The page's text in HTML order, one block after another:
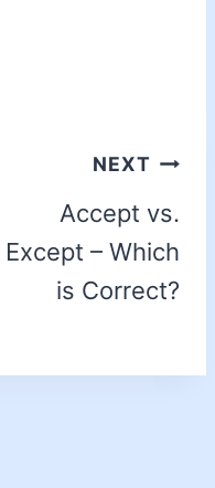
NEXT
Accept vs.
Except – Which
is Correct?